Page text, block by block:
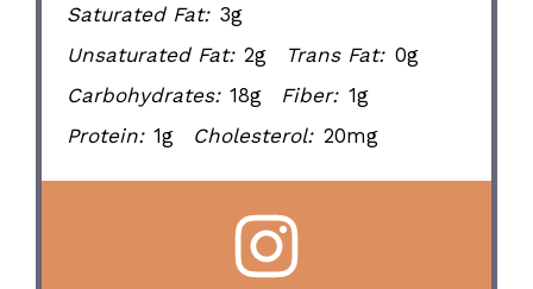
Saturated Fat: 3g
Unsaturated Fat: 2g Trans Fat: 0g
Carbohydrates: 18g Fiber: 1g
Protein: 1g Cholesterol: 20mg